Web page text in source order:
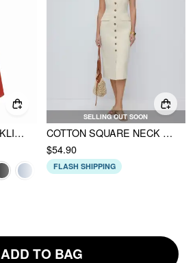
ADD TO BAG
COTTON SCOOP NECKLINE A-LINE MIDI DRESS
SELLING OUT SOON
COTTON SQUARE NECK BUTTON THROUGH TIE BACK STRAIGHT MIDI DRESS
$54.90
FLASH SHIPPING